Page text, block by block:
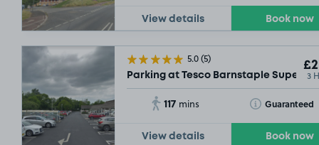
View details Book now
5.0(5)
Parking at Tesco Barnstaple 3
117 mins Guaranteed
Toggle Tooltip
View details Book now